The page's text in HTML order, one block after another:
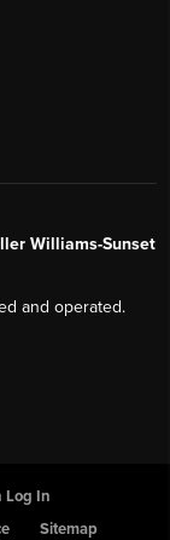
Williams-Sunset
and operated.
Log In
Sitemap